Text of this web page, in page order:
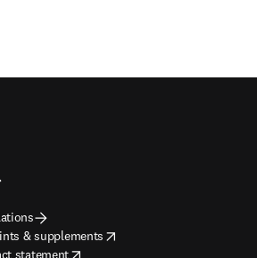
& supplements
window
statement
window